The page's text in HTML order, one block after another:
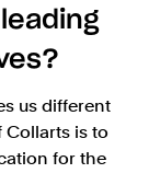
us different
Collarts is to
for the